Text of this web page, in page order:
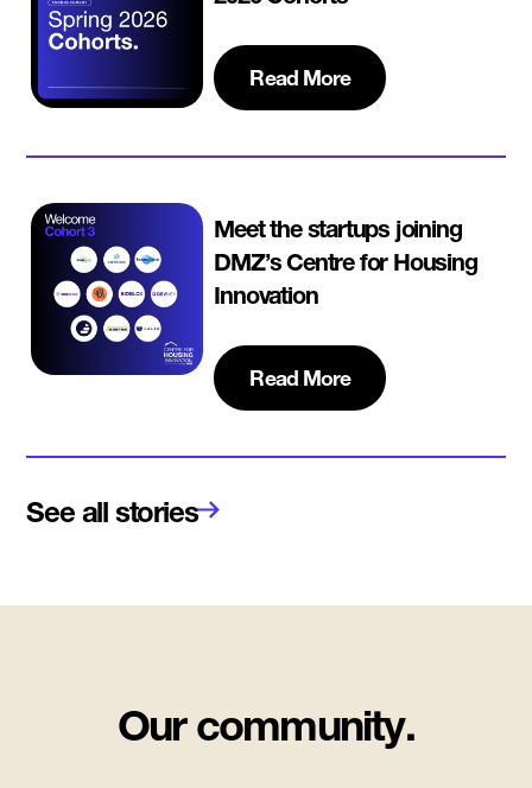
Read More
Meet the startups joining
DMZ’s Centre for Housing
Innovation
Read More
See all stories
Our community.